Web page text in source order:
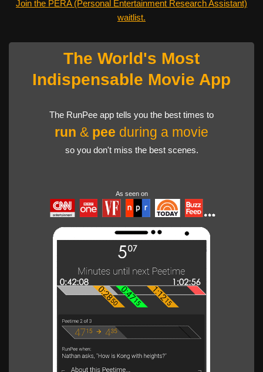
Join the PERA (Personal Entertainment Research Assistant)
waitlist.
The World's Most
Indispensable Movie App
The RunPee app tells you the best times to
run & pee during a movie
so you don't miss the best scenes.
As seen on